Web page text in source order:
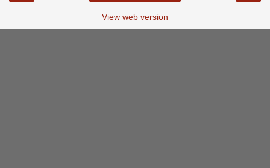
View web version